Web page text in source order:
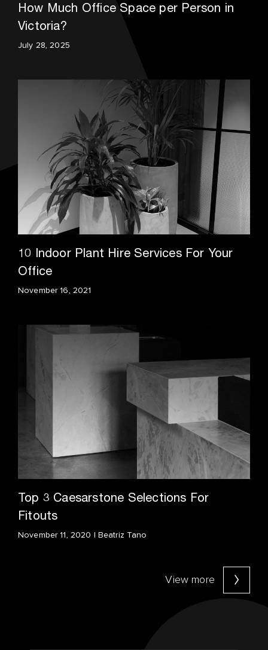
How Much Office Space per Person in
Victoria?
July 28, 2025
10 Indoor Plant Hire Services For Your
Office
November 16, 2021
Top 3 Caesarstone Selections For
Fitouts
November 11, 2020 | Beatriz Tano
View more